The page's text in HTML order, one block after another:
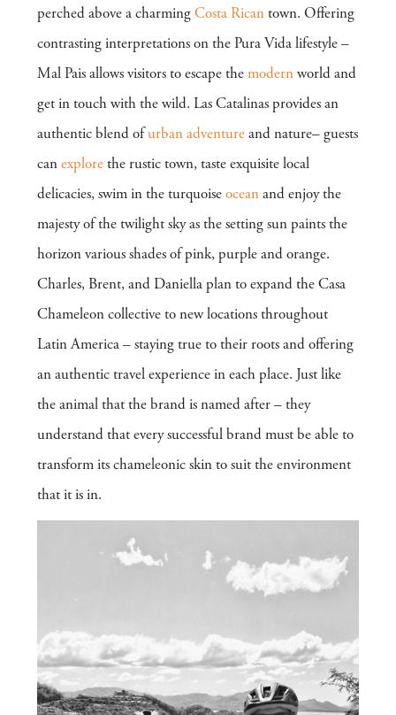
perched above a charming Costa Rican town. Offering
contrasting interpretations on the Pura Vida lifestyle –
Mal Pais allows visitors to escape the modern world and
get in touch with the wild. Las Catalinas provides an
authentic blend of urban adventure and nature– guests
can explore the rustic town, taste exquisite local
delicacies, swim in the turquoise ocean and enjoy the
majesty of the twilight sky as the setting sun paints the
horizon various shades of pink, purple and orange.
Charles, Brent, and Daniella plan to expand the Casa
Chameleon collective to new locations throughout
Latin America – staying true to their roots and offering
an authentic travel experience in each place. Just like
the animal that the brand is named after – they
understand that every successful brand must be able to
transform its chameleonic skin to suit the environment
that it is in.